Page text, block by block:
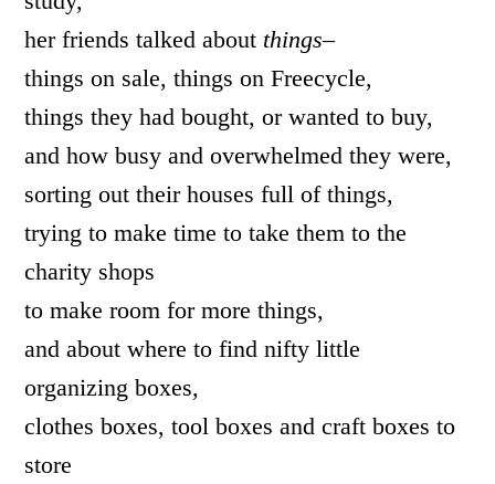
her friends talked about things–
things on sale, things on Freecycle,
things they had bought, or wanted to buy,
and how busy and overwhelmed they were,
sorting out their houses full of things,
trying to make time to take them to the
charity shops
to make room for more things,
and about where to find nifty little
organizing boxes,
clothes boxes, tool boxes and craft boxes to
store